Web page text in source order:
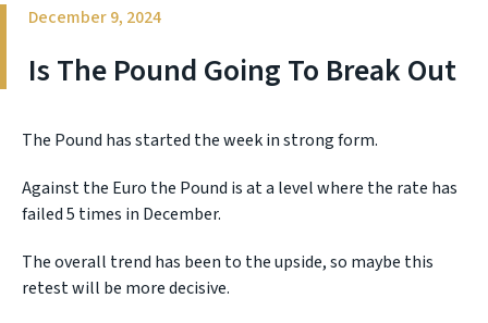
December 9, 2024
Is The Pound Going To Break Out
The Pound has started the week in strong form.
Against the Euro the Pound is at a level where the rate has
failed 5 times in December.
The overall trend has been to the upside, so maybe this
retest will be more decisive.